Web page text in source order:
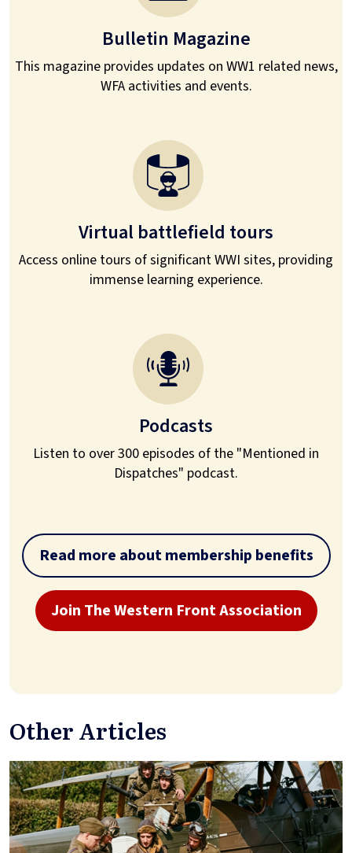
Bulletin Magazine
This magazine provides updates on WW1 related news,
WFA activities and events.
Virtual battlefield tours
Access online tours of significant WWI sites, providing
immense learning experience.
Podcasts
Listen to over 300 episodes of the "Mentioned in
Dispatches" podcast.
Read more about membership benefits
Join The Western Front Association
Other Articles